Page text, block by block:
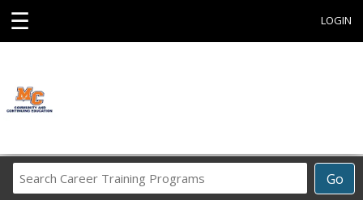
☰ LOGIN
Go
Career